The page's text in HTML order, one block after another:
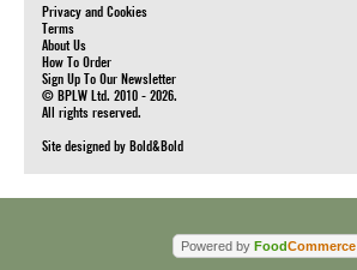
Privacy and Cookies
Terms
About Us
How To Order
Sign Up To Our Newsletter
© BPLW Ltd. 2010 - 2026.
All rights reserved.
Site designed byBold&Bold
Powered by FoodCommerce